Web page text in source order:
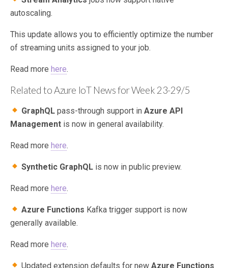
autoscaling.
This update allows you to efficiently optimize the number
of streaming units assigned to your job.
Read more here.
Related to Azure IoT News for Week 23-29/5
GraphQL pass-through support inAzure API
Management is now in general availability.
Read more here.
Synthetic GraphQL is now in public preview.
Read more here.
Azure Functions Kafka trigger support is now
generally available.
Read more here.
Updated extension defaults for newAzure Functions